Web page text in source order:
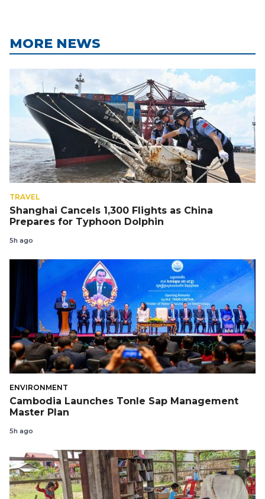
MORE NEWS
TRAVEL
Shanghai Cancels 1,300 Flights as China
Prepares for Typhoon Dolphin
5h ago
ENVIRONMENT
Cambodia Launches Tonle Sap Management
Master Plan
5h ago